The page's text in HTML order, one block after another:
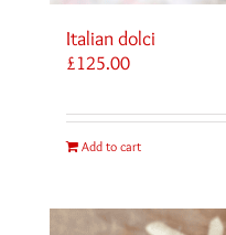
Italian dolci
£125.00
Add to cart